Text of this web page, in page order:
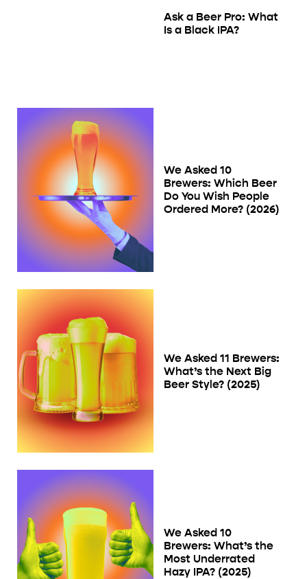
Ask a Beer Pro: What
Is a Black IPA?
We Asked 10
Brewers: Which Beer
Do You Wish People
Ordered More? (2026)
We Asked 11 Brewers:
What’s the Next Big
Beer Style? (2025)
We Asked 10
Brewers: What’s the
Most Underrated
Hazy IPA? (2025)